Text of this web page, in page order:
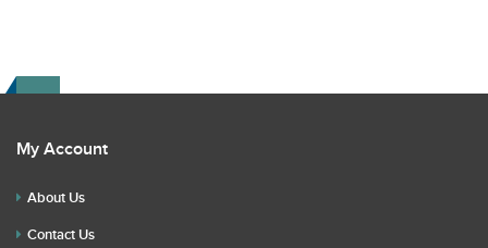
My Account
About Us
Contact Us